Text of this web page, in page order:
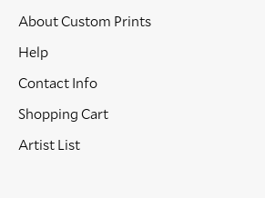
About Custom Prints
Help
Contact Info
Shopping Cart
Artist List